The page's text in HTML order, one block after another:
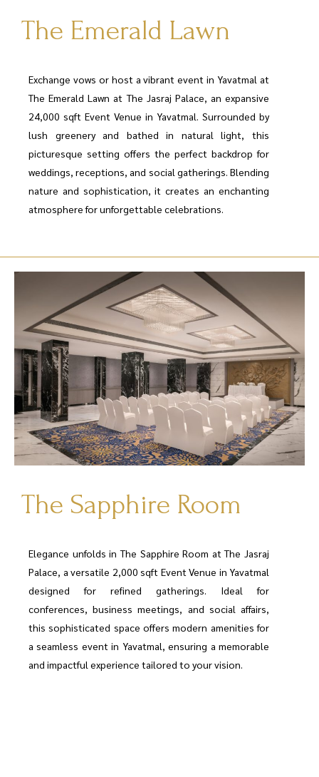
The Emerald Lawn
Exchange vows or host a vibrant event in Yavatmal at
The Emerald Lawn at The Jasraj Palace, an expansive
24,000 sqft Event Venue in Yavatmal. Surrounded by
lush greenery and bathed in natural light, this
picturesque setting offers the perfect backdrop for
weddings, receptions, and social gatherings. Blending
nature and sophistication, it creates an enchanting
atmosphere for unforgettable celebrations.
The Sapphire Room
Elegance unfolds in The Sapphire Room at The Jasraj
Palace, a versatile 2,000 sqft Event Venue in Yavatmal
designed for refined gatherings. Ideal for
conferences, business meetings, and social affairs,
this sophisticated space offers modern amenities for
a seamless event in Yavatmal, ensuring a memorable
and impactful experience tailored to your vision.